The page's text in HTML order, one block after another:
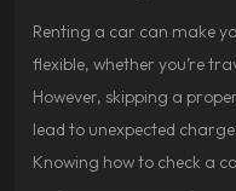
Renting a car can make
flexible, whether you’re
However, skipping a
lead to unexpected
Knowing how to check a